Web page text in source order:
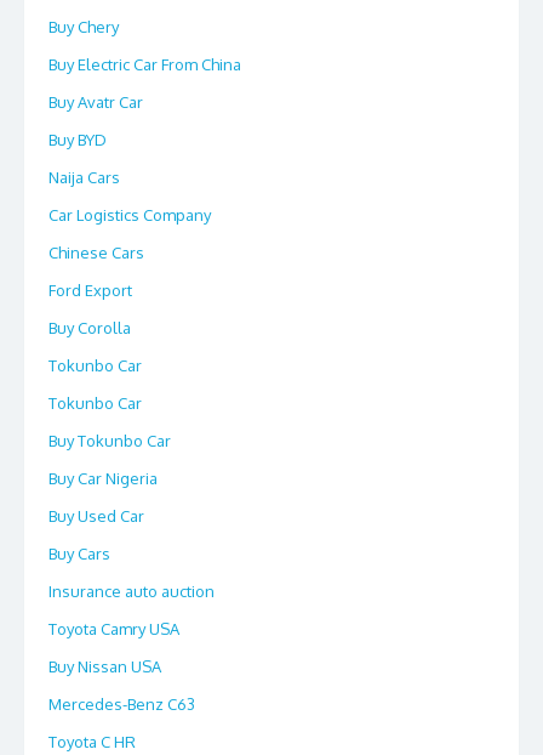
Buy Chery
Buy Electric Car From China
Buy Avatr Car
Buy BYD
Naija Cars
Car Logistics Company
Chinese Cars
Ford Export
Buy Corolla
Tokunbo Car
Tokunbo Car
Buy Tokunbo Car
Buy Car Nigeria
Buy Used Car
Buy Cars
Insurance auto auction
Toyota Camry USA
Buy Nissan USA
Mercedes-Benz C63
Toyota C HR